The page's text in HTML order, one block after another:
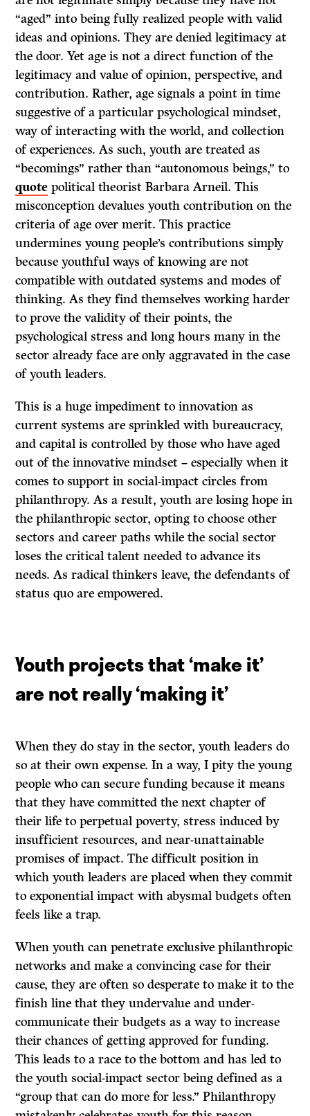
“aged” into being fully realized people with valid
ideas and opinions. They are denied legitimacy at
the door. Yet age is not a direct function of the
legitimacy and value of opinion, perspective, and
contribution. Rather, age signals a point in time
suggestive of a particular psychological mindset,
way of interacting with the world, and collection
of experiences. As such, youth are treated as
“becomings” rather than “autonomous beings,” to
quote political theorist Barbara Arneil. This
misconception devalues youth contribution on the
criteria of age over merit. This practice
undermines young people’s contributions simply
because youthful ways of knowing are not
compatible with outdated systems and modes of
thinking. As they find themselves working harder
to prove the validity of their points, the
psychological stress and long hours many in the
sector already face are only aggravated in the case
of youth leaders.
This is a huge impediment to innovation as
current systems are sprinkled with bureaucracy,
and capital is controlled by those who have aged
out of the innovative mindset – especially when it
comes to support in social-impact circles from
philanthropy. As a result, youth are losing hope in
the philanthropic sector, opting to choose other
sectors and career paths while the social sector
loses the critical talent needed to advance its
needs. As radical thinkers leave, the defendants of
status quo are empowered.
Youth projects that ‘make it’
are not really ‘making it’
When they do stay in the sector, youth leaders do
so at their own expense. In a way, I pity the young
people who can secure funding because it means
that they have committed the next chapter of
their life to perpetual poverty, stress induced by
insufficient resources, and near-unattainable
promises of impact. The difficult position in
which youth leaders are placed when they commit
to exponential impact with abysmal budgets often
feels like a trap.
When youth can penetrate exclusive philanthropic
networks and make a convincing case for their
cause, they are often so desperate to make it to the
finish line that they undervalue and under-
communicate their budgets as a way to increase
their chances of getting approved for funding.
This leads to a race to the bottom and has led to
the youth social-impact sector being defined as a
“group that can do more for less.” Philanthropy